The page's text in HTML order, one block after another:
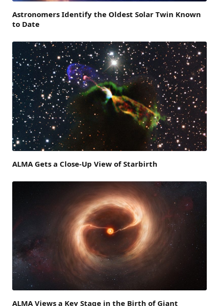
Astronomers Identify the Oldest Solar Twin Known
to Date
ALMA Gets a Close-Up View of Starbirth
ALMA Views a Key Stage in the Birth of Giant